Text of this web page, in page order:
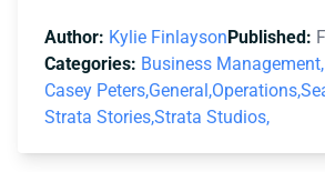
Author: Kylie FinlaysonPublished:
Categories: Business Management,
Casey Peters,General,Operations,
Strata Stories,Strata Studios,